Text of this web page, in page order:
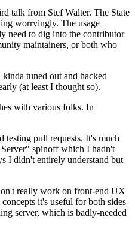
talk from Stef Walter. The State
worryingly. The usage
need to dig into the contributor
maintainers, or both who
tuned out and hacked
(at least I thought so).
with various folks. In
pull requests. It's much
Server" spinoff which I hadn't
I didn't entirely understand but
really work on front-end UX
it's useful for both sides
server, which is badly-needed